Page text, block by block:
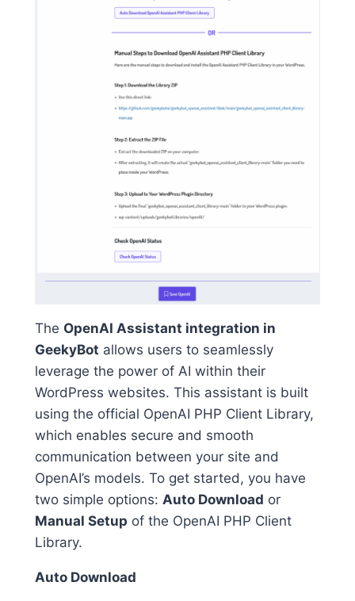
The OpenAI Assistant integration in
GeekyBot allows users to seamlessly
leverage the power of AI within their
WordPress websites. This assistant is built
using the official OpenAI PHP Client Library,
which enables secure and smooth
communication between your site and
OpenAI’s models. To get started, you have
two simple options: Auto Download or
Manual Setup of the OpenAI PHP Client
Library.
Auto Download